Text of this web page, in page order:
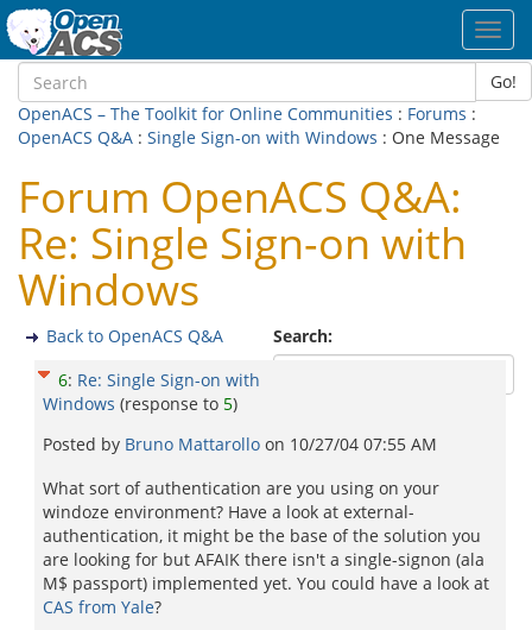
Go!
OpenACS – The Toolkit for Online Communities : Forums :
OpenACS Q&A : Single Sign-on with Windows : One Message
Forum OpenACS Q&A:
Re: Single Sign-on with
Windows
Search:
Back to OpenACS Q&A
6: Re: Single Sign-on with
Windows (response to 5)
Posted by Bruno Mattarollo on 10/27/04 07:55 AM
What sort of authentication are you using on your
windoze environment? Have a look at external-
authentication, it might be the base of the solution you
are looking for but AFAIK there isn't a single-signon (ala
M$ passport) implemented yet. You could have a look at
CAS from Yale?